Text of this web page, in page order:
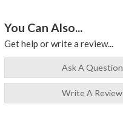
You Can Also...
Get help or write a review...
Ask A Question
Write A Review